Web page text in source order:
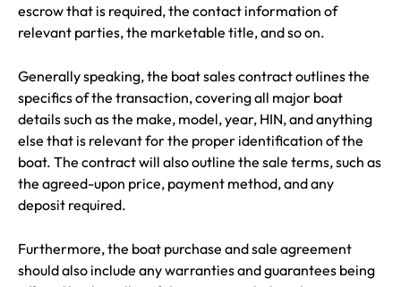
escrow that is required, the contact information of
relevant parties, the marketable title, and so on.
Generally speaking, the boat sales contract outlines the
specifics of the transaction, covering all major boat
details such as the make, model, year, HIN, and anything
else that is relevant for the proper identification of the
boat. The contract will also outline the sale terms, such as
the agreed-upon price, payment method, and any
deposit required.
Furthermore, the boat purchase and sale agreement
should also include any warranties and guarantees being